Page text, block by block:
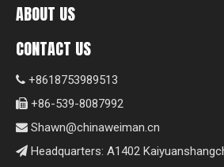
ABOUT US
CONTACT US
 +8618753989513
 +86-539-8087992
 Shawn@chinaweiman.cn
 Headquarters: A1402